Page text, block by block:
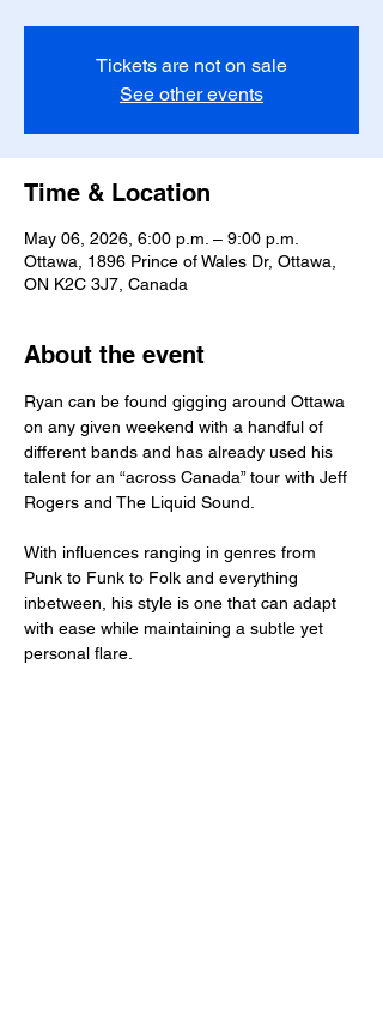
Tickets are not on sale
See other events
Time & Location
May 06, 2026, 6:00 p.m. – 9:00 p.m.
Ottawa, 1896 Prince of Wales Dr, Ottawa,
ON K2C 3J7, Canada
About the event
Ryan can be found gigging around Ottawa
on any given weekend with a handful of
different bands and has already used his
talent for an “across Canada” tour with Jeff
Rogers and The Liquid Sound.
With influences ranging in genres from
Punk to Funk to Folk and everything
inbetween, his style is one that can adapt
with ease while maintaining a subtle yet
personal flare.